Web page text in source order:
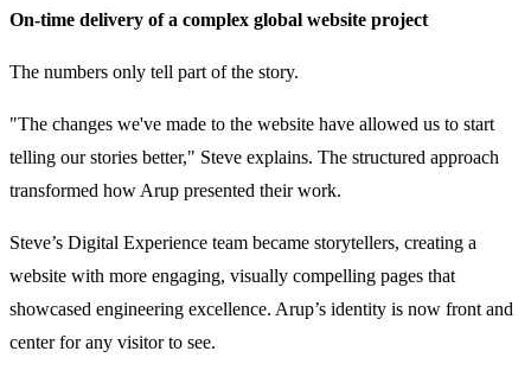
On-time delivery of a complex global website project
The numbers only tell part of the story.
"The changes we've made to the website have allowed us to start
telling our stories better," Steve explains. The structured approach
transformed how Arup presented their work.
Steve’s Digital Experience team became storytellers, creating a
website with more engaging, visually compelling pages that
showcased engineering excellence. Arup’s identity is now front and
center for any visitor to see.